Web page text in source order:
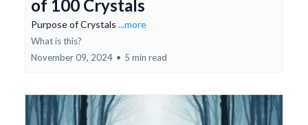
of 100 Crystals
Purpose of Crystals ...more
What is this?
November 09, 2024 • 5 min read